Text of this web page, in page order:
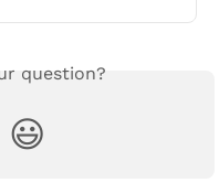
question?
😃